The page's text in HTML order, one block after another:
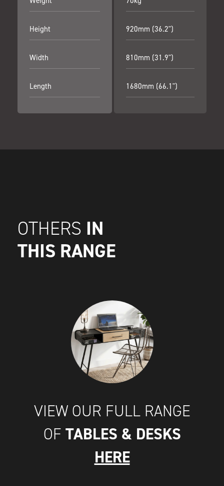
Height
Width
Length
920mm (36.2")
810mm (31.9")
1680mm (66.1")
OTHERS IN
THIS RANGE
VIEW OUR FULL RANGE
OF TABLES & DESKS
HERE